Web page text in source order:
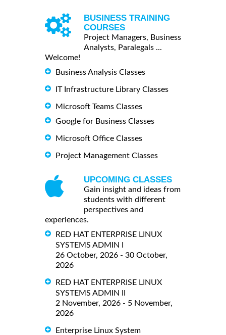
BUSINESS TRAINING
COURSES
Project Managers, Business
Analysts, Paralegals ...
Welcome!
Business Analysis Classes
IT Infrastructure Library Classes
Microsoft Teams Classes
Google for Business Classes
Microsoft Office Classes
Project Management Classes
UPCOMING CLASSES
Gain insight and ideas from
students with different
perspectives and
experiences.
RED HAT ENTERPRISE LINUX
SYSTEMS ADMIN I
26 October, 2026 - 30 October,
2026
RED HAT ENTERPRISE LINUX
SYSTEMS ADMIN II
2 November, 2026 - 5 November,
2026
Enterprise Linux System